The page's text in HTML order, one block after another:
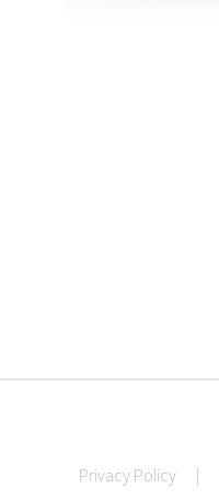
Privacy Policy |